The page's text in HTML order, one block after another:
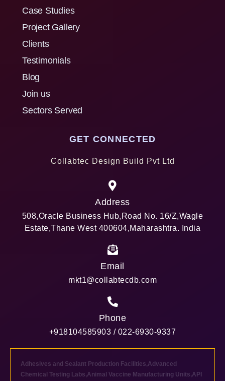
Case Studies
Project Gallery
Clients
Testimonials
Blog
Join us
Sectors Served
GET CONNECTED
Collabtec Design Build Pvt Ltd
Address
508,Oracle Business Hub,Road No. 16/Z,Wagle
Estate,Thane West 400604,Maharashtra. India
Email
mkt1@collabtecdb.com
Phone
+918104585903 / 022-6930-9337
Adhesives and Sealant Production Facilities,Advanced
Chemical Testing Labs,Animal Vaccine Manufacturing Units,API